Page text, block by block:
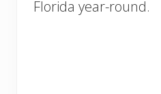
Florida year-round.